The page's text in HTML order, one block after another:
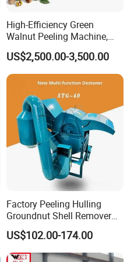
High-Efficiency Green
Walnut Peeling Machine,
Fresh Walnut Peeling
Processing Equipment
US$2,500.00-3,500.00
Factory Peeling Hulling
Groundnut Shell Remover
Shelling Peeling Cashew
Nut Peeling Sheller Rice
Thresher Machine Rice
US$102.00-174.00